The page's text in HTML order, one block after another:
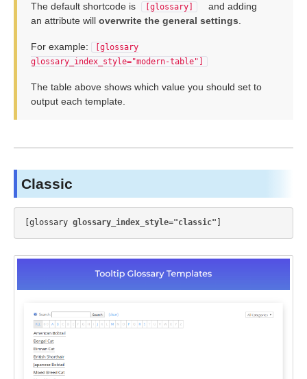
The default shortcode is [glossary]
and adding
an attribute will overwrite the general settings.
For example:
[glossary
glossary_index_style="modern-table"]
The table above shows which value you should set to
output each template.
Classic
[glossary glossary_index_style="classic"